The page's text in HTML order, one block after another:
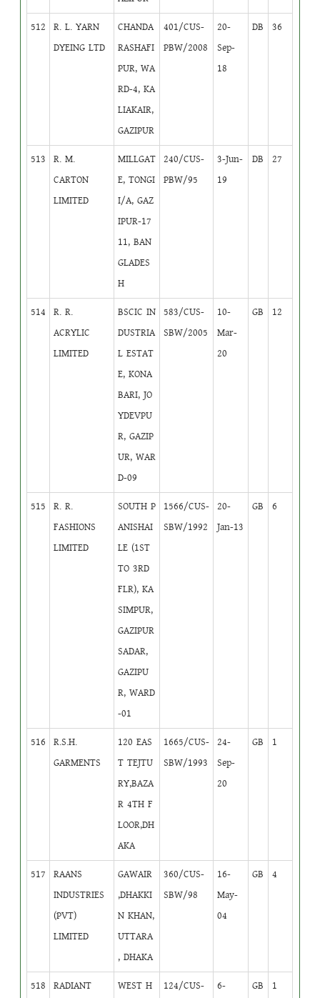
512
R. L. YARN
DYEING LTD
CHANDA
RASHAFI
PUR, WA
RD-4, KA
LIAKAIR,
GAZIPUR
401/CUS-
PBW/2008
20-
Sep-
18
DB 36
513
R. M.
CARTON
LIMITED
MILLGAT
E, TONGI
I/A, GAZ
IPUR-17
11, BAN
GLADES
H
240/CUS-
PBW/95
3-Jun-
19
DB 27
514
R. R.
ACRYLIC
LIMITED
BSCIC IN
DUSTRIA
L ESTAT
E, KONA
BARI, JO
YDEVPU
R, GAZIP
UR, WAR
D-09
583/CUS-
SBW/2005
10-
Mar-
20
GB 12
515
R. R.
FASHIONS
LIMITED
SOUTH P
ANISHAI
LE (1ST
TO 3RD
FLR), KA
SIMPUR,
GAZIPUR
SADAR,
GAZIPU
R, WARD
-01
1566/CUS-
SBW/1992
20-
Jan-13
GB 6
516
R.S.H.
GARMENTS
120 EAS
T TEJTU
RY,BAZA
R 4TH F
LOOR,DH
AKA
1665/CUS-
SBW/1993
24-
Sep-
20
GB 1
517
RAANS
INDUSTRIES
(PVT)
LIMITED
GAWAIR
,DHAKKI
N KHAN,
UTTARA
, DHAKA
360/CUS-
SBW/98
16-
May-
04
GB 4
518
RADIANT
WEST H
124/CUS-
6-
GB 1